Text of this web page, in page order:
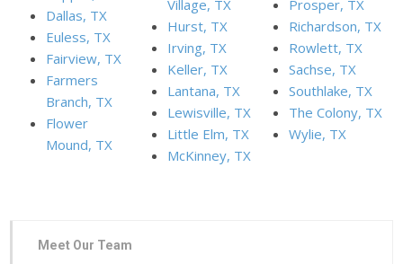
Dallas, TX
Euless, TX
Fairview, TX
Farmers
Branch, TX
Flower
Mound, TX
Village, TX
Hurst, TX
Irving, TX
Keller, TX
Lantana, TX
Lewisville, TX
Little Elm, TX
McKinney, TX
Prosper, TX
Richardson, TX
Rowlett, TX
Sachse, TX
Southlake, TX
The Colony, TX
Wylie, TX
Meet Our Team